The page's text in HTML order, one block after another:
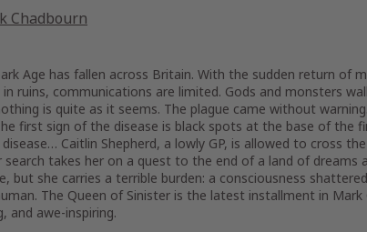
Chadbourn
Age has fallen across Britain. With the sudden return of
in ruins, communications are limited. Gods and monsters
is quite as it seems. The plague came without
first sign of the disease is black spots at the base of the
Caitlin Shepherd, a lowly GP, is allowed to cross
search takes her on a quest to the end of a land of
but she carries a terrible burden: a consciousness
The Queen of Sinister is the latest installment in Mark
and awe-inspiring.